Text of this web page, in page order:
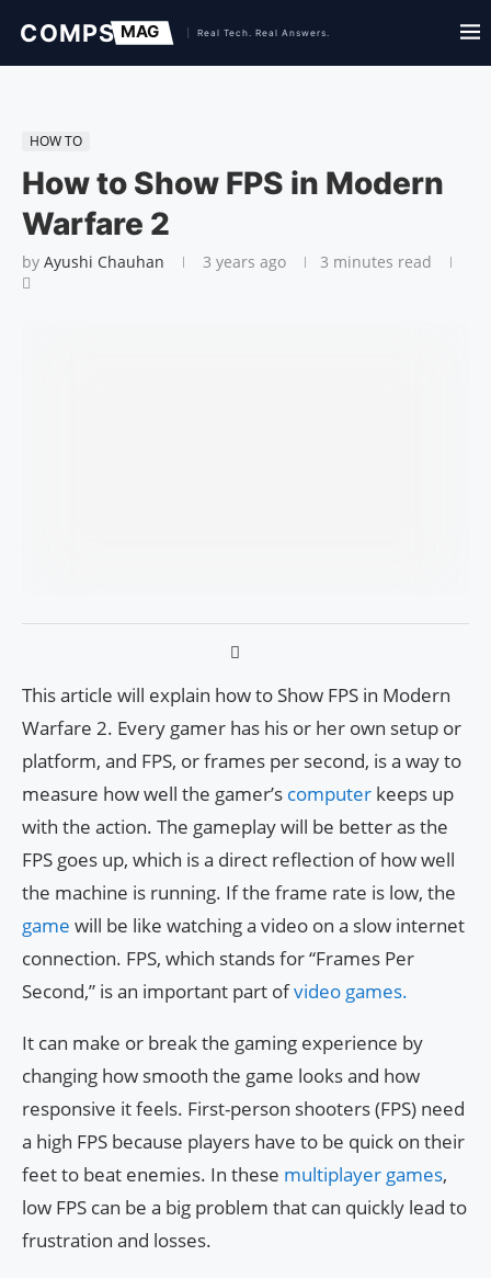
HOW TO
How to Show FPS in Modern
Warfare 2
by Ayushi Chauhan 3 years ago 3 minutes read
This article will explain how to Show FPS in Modern
Warfare 2. Every gamer has his or her own setup or
platform, and FPS, or frames per second, is a way to
measure how well the gamer’s computer keeps up
with the action. The gameplay will be better as the
FPS goes up, which is a direct reflection of how well
the machine is running. If the frame rate is low, the
game will be like watching a video on a slow internet
connection. FPS, which stands for “Frames Per
Second,” is an important part ofvideo games.
It can make or break the gaming experience by
changing how smooth the game looks and how
responsive it feels. First-person shooters (FPS) need
a high FPS because players have to be quick on their
feet to beat enemies. In these multiplayer games,
low FPS can be a big problem that can quickly lead to
frustration and losses.